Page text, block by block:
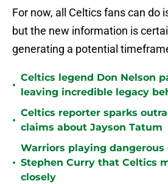
For now, all Celtics fans can do
but the new information is
generating a potential
•
Celtics legend Don Nelson
leaving incredible legacy
•
Celtics reporter sparks
claims about Jayson Tatum
•
Warriors playing
Stephen Curry that Celtics
closely